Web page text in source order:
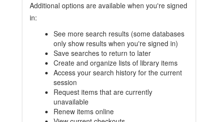
Additional options are available when you're signed
in:
See more search results (some databases
only show results when you're signed in)
Save searches to return to later
Create and organize lists of library items
Access your search history for the current
session
Request items that are currently
unavailable
Renew items online